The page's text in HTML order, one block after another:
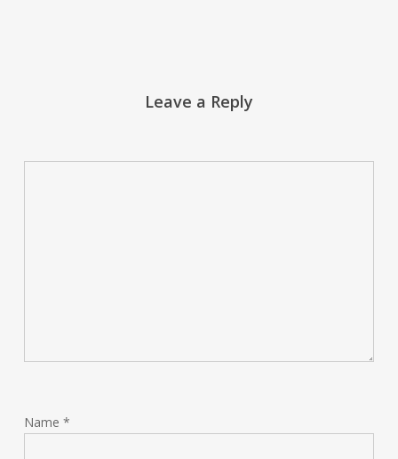
Leave a Reply
Name *